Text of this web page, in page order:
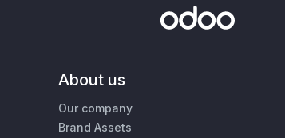
About us
Our company
Brand Assets